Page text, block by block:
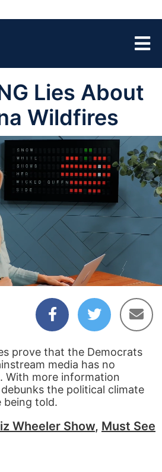
Lies About
Wildfires
prove that the Democrats
media has no
With more information
the political climate
being told.
Wheeler Show, Must See